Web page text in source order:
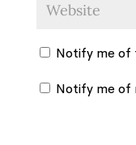
Notify me of
Notify me of